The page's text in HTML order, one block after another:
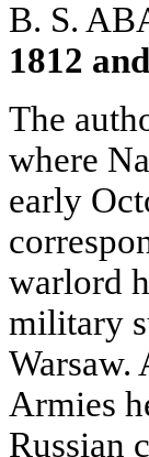
B. S.
1812
The
where
early
warlord
military
Warsaw.
Armies
Russian